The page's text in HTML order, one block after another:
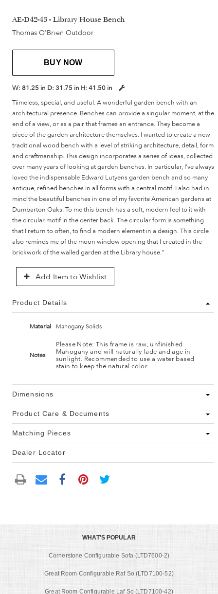
AE-D42-43 - Library House Bench
Thomas O'Brien Outdoor
BUY NOW
W: 81.25 in D: 31.75 in H: 41.50 in
Tiimeless, special, and useful. A wonderful garden bench with an
architectural presence. Benches can provide a singular moment, at the
end of a view, or as a pair that frames an entrance. They become a
piece of the garden architecture themselves. I wanted to create a new
traditional wood bench with a level of striking architecture, detail, form
and craftmanship. This design incorporates a series of ideas, collected
over many years of looking at garden benches. In particular, I've always
loved the indispensable Edward Lutyens garden bench and so many
antique, refined benches in all forms with a central motif. I also had in
mind the beautiful benches in one of my favorite American gardens at
Dumbarton Oaks. To me this bench has a soft, modern feel to it with
the circular motif in the center back. The circular form is something
that I return to often, to find a modern element in a design. This circle
also reminds me of the moon window opening that I created in the
brickwork of the walled garden at the Library house."
Add Item to Wishlist
Product Details
Material Mahogany Solids
Notes
Please Note: This frame is raw, unfinished
Mahogany and will naturally fade and age in
sunlight. Recommended to use a water based
stain to keep the natural color.
Dimensions
Product Care & Documents
Matching Pieces
Dealer Locator
WHAT'S POPULAR
Cornerstone Configurable Sofa (LTD7600-2)
Great Room Configurable Raf So (LTD7100-52)
Great Room Configurable Laf So (LTD7100-42)